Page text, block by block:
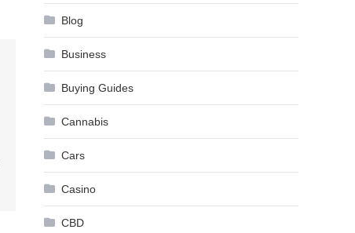
Blog
Business
Buying Guides
Cannabis
Cars
Casino
CBD